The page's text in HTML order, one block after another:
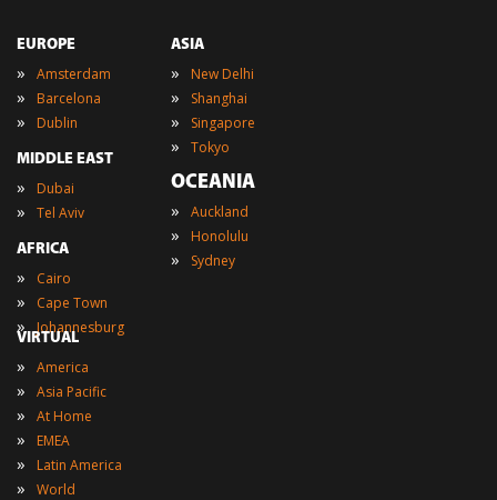
EUROPE
» Amsterdam
» Barcelona
» Dublin
MIDDLE EAST
» Dubai
» Tel Aviv
AFRICA
» Cairo
» Cape Town
» Johannesburg
ASIA
» New Delhi
» Shanghai
» Singapore
» Tokyo
OCEANIA
» Auckland
» Honolulu
» Sydney
VIRTUAL
» America
» Asia Pacific
» At Home
» EMEA
» Latin America
» World